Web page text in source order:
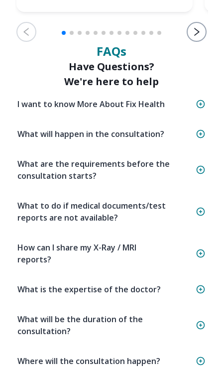
FAQs
Have Questions?
We're here to help
I want to know More About Fix Health
What will happen in the consultation?
What are the requirements before the
consultation starts?
What to do if medical documents/test
reports are not available?
How can I share my X-Ray / MRI
reports?
What is the expertise of the doctor?
What will be the duration of the
consultation?
Where will the consultation happen?